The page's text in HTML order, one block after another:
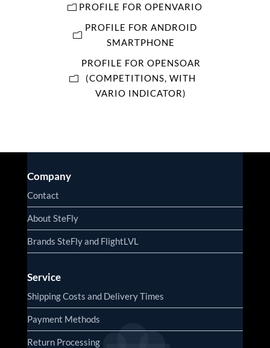
PROFILE FOR OPENVARIO
PROFILE FOR ANDROID
SMARTPHONE
PROFILE FOR OPENSOAR
(COMPETITIONS, WITH
VARIO INDICATOR)
Company
Contact
About SteFly
Brands SteFly and FlightLVL
Service
Shipping Costs and Delivery Times
Payment Methods
Return Processing